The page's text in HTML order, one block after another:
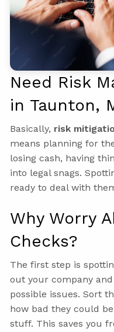
Need Risk
in Taunton,
Basically, risk
means planning for
losing cash, having
into legal snags.
ready to deal with
Why Worry
Checks?
The first step is
out your company
possible issues. Sort
how bad they could
stuff. This saves you